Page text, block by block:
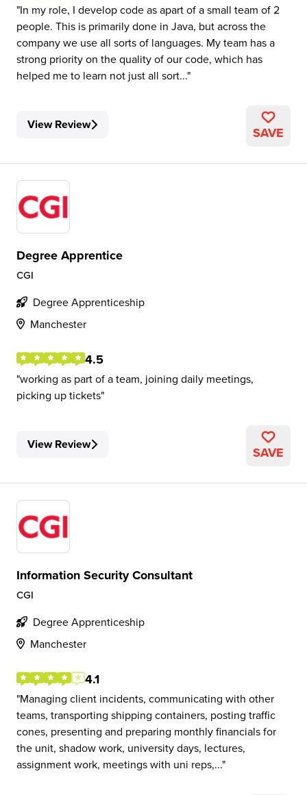
In my role, I develop code as apart of a small team of 2
people. This is primarily done in Java, but across the
company we use all sorts of languages. My team has a
strong priority on the quality of our code, which has
helped me to learn not just all sort...
View Review SAVE
Degree Apprentice
CGI
Degree Apprenticeship
Manchester
4.5
working as part of a team, joining daily meetings,
picking up tickets
View Review SAVE
Information Security Consultant
CGI
Degree Apprenticeship
Manchester
4.1
Managing client incidents, communicating with other
teams, transporting shipping containers, posting traffic
cones, presenting and preparing monthly financials for
the unit, shadow work, university days, lectures,
assignment work, meetings with uni reps,...